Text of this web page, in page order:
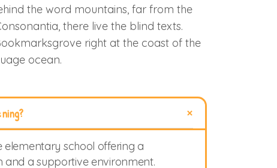
the word mountains, far from the
there live the blind texts.
right at the coast of the
ocean.
elementary school offering a
and a supportive environment.